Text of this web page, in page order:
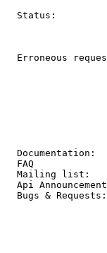
Status:
Erroneous
Mailing
Api
Bugs &